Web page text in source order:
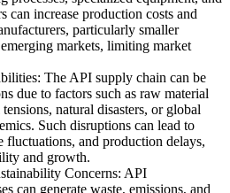
can increase production costs and
particularly smaller
markets, limiting market
The API supply chain can be
due to factors such as raw material
natural disasters, or global
Such disruptions can lead to
fluctuations, and production delays,
and growth.
Concerns: API
can generate waste, emissions, and